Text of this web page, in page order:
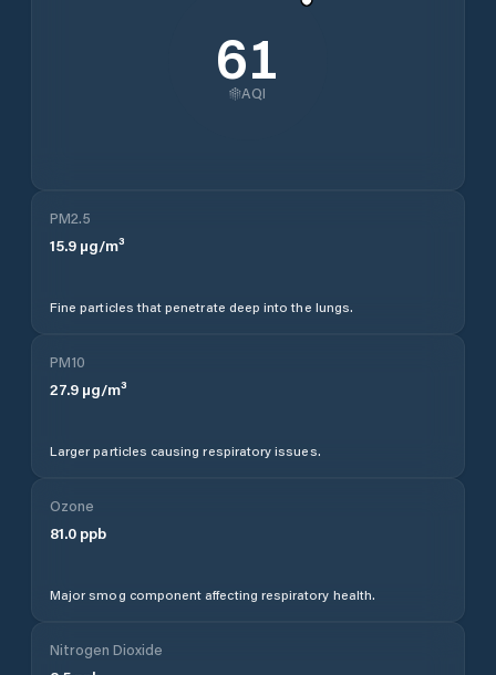
61
AQI
PM2.5
15.9 µg/m³
Fine particles that penetrate deep into the lungs.
PM10
27.9 µg/m³
Larger particles causing respiratory issues.
Ozone
81.0 ppb
Major smog component affecting respiratory health.
Nitrogen Dioxide